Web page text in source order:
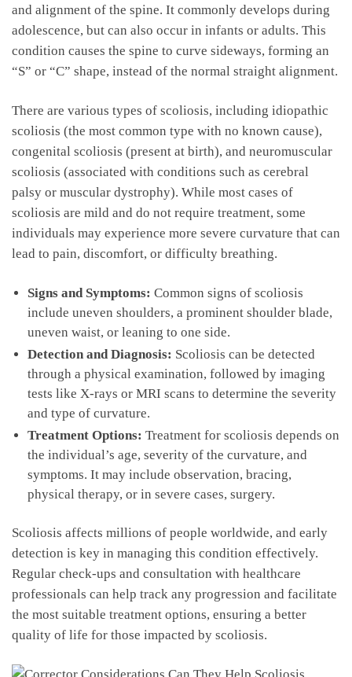
and alignment of the‌ spine. It ⁣commonly develops during
adolescence, but can also‌ occur ⁣in infants ‍or adults. ‍This
condition causes the spine to curve sideways,⁢ forming ⁤an
“S” or “C” ‍shape, instead of the normal straight alignment.
There ​are ‍various‍ types of⁣ scoliosis, including idiopathic⁢
scoliosis (the most common​ type ​with ⁣no known cause),
congenital scoliosis (present ‌at‌ birth), and neuromuscular
scoliosis (associated with conditions such ​as cerebral‍
palsy or muscular dystrophy). ​While most cases of
scoliosis are mild​ and do not require⁤ treatment, some
⁢individuals may experience​ more severe curvature that can‌
lead ‍to pain, discomfort, or difficulty breathing.
Signs and Symptoms: Common signs of scoliosis
include⁢ uneven shoulders, a prominent shoulder blade,
uneven waist, or leaning to one side.
Detection and Diagnosis: Scoliosis can be detected
through a ‌physical examination, followed by imaging
tests like X-rays or⁤ MRI scans to determine the‌ severity
⁤and type of curvature.
Treatment Options: ⁣Treatment ‍for scoliosis depends on‍
the ⁣individual’s age, ⁢severity of the curvature, and
symptoms. ​It may include observation, bracing,
physical ⁤therapy, or in severe cases, surgery.
Scoliosis ‍affects millions of⁢ people worldwide,​ and early
detection is ‌key in managing this condition effectively.
Regular check-ups and consultation‌ with⁤ healthcare
professionals can help track⁤ any progression and facilitate
the⁤ most⁢ suitable treatment options, ensuring a better
quality⁢ of life for those impacted by scoliosis.